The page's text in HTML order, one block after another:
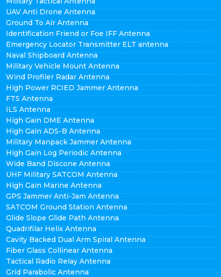
UAV Anti Drone Antenna
Ground To Air Antenna
Identification Friend or Foe IFF Antenna
Emergency Locator Transmitter ELT antenna
Naval Shipboard Antenna
Military Vehicle Mount Antenna
Wind Profiler Radar Antenna
High Power RCIED Jammer Antenna
FTS Antenna
ILS Antenna
High Gain DME Antenna
High Gain ADS-B Antenna
Military Manpack Jammer Antenna
High Gain Log Periodic Antenna
Wide Band Discone Antenna
UHF Military SATCOM Antenna
High Gain Marine Antenna
GPS Jammer Anti-Jam Antenna
SATCOM Ground Station Antenna
Glide Slope Glide Path Antenna
Quadrifilar Helix Antenna
Cavity Backed Dual Arm Spiral Antenna
Fiber Glass Collinear Antenna
Tactical Radio Relay Antenna
Grid Parabolic Antenna